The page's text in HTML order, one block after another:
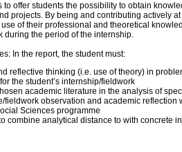
to offer students the possibility to obtain
projects. By being and contributing actively
of their professional and theoretical
during the period of the internship.
In the report, the student must:
reflective thinking (i.e. use of theory) in
the student’s internship/fieldwork
academic literature in the analysis of
fieldwork observation and academic reflection
Sciences programme
combine analytical distance to with concrete